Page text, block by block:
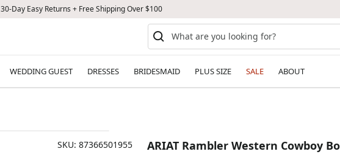
30-Day Easy Returns + Free Shipping Over $100
WEDDING GUEST DRESSES BRIDESMAID PLUS SIZE SALE ABOUT
SKU: 87366501955 ARIAT Rambler Western Cowboy